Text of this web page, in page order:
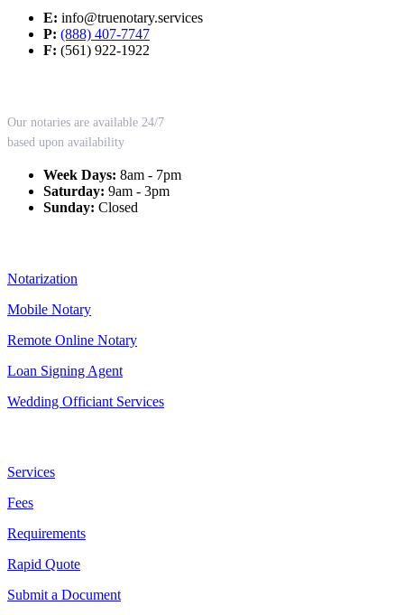
E: info@truenotary.services
P: (888) 407-7747
F: (561) 922-1922
Our notaries are available 24/7
based upon availability
Week Days: 8am - 7pm
Saturday: 9am - 3pm
Sunday: Closed
Notarization
Mobile Notary
Remote Online Notary
Loan Signing Agent
Wedding Officiant Services
Services
Fees
Requirements
Rapid Quote
Submit a Document